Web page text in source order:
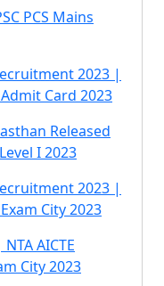
PCS Mains
2023 |
Card 2023
Released
I 2023
2023 |
City 2023
AICTE
City 2023